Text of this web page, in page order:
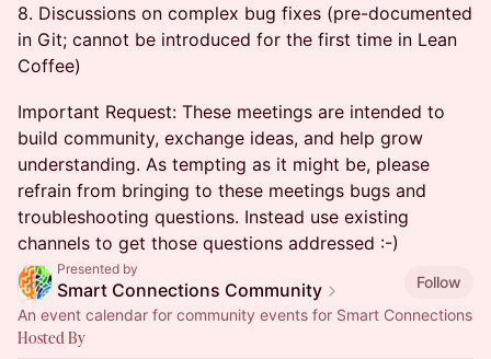
8. Discussions on complex bug fixes (pre-documented
in Git; cannot be introduced for the first time in Lean
Coffee)
Important Request: These meetings are intended to
build community, exchange ideas, and help grow
understanding. As tempting as it might be, please
refrain from bringing to these meetings bugs and
troubleshooting questions. Instead use existing
channels to get those questions addressed :-)
Presented by
Smart Connections Community
Follow
An event calendar for community events for Smart Connections
Hosted By